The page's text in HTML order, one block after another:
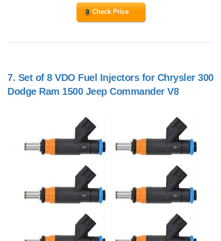
Check Price
7. Set of 8 VDO Fuel Injectors for Chrysler 300
Dodge Ram 1500 Jeep Commander V8